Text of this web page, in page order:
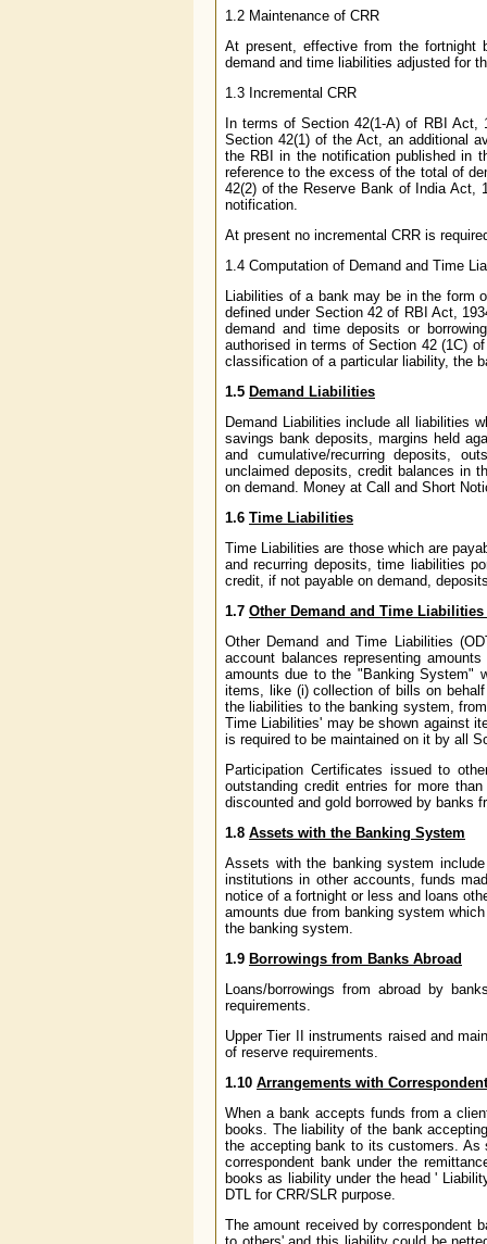
1.2 Maintenance of CRR
At present, effective from the fortnight
demand and time liabilities adjusted for
1.3 Incremental CRR
In terms of Section 42(1-A) of RBI Act,
Section 42(1) of the Act, an additional
the RBI in the notification published in
reference to the excess of the total of
42(2) of the Reserve Bank of India
notification.
At present no incremental CRR is
1.4 Computation of Demand and Time
Liabilities of a bank may be in the form
defined under Section 42 of RBI Act,
demand and time deposits or
authorised in terms of Section 42 (1C)
classification of a particular liability, the
1.5 Demand Liabilities
Demand Liabilities include all liabilities
savings bank deposits, margins held
and cumulative/recurring deposits,
unclaimed deposits, credit balances in
on demand. Money at Call and Short
1.6 Time Liabilities
Time Liabilities are those which are
and recurring deposits, time liabilities
credit, if not payable on demand,
1.7 Other Demand and Time Liabilities
Other Demand and Time Liabilities
account balances representing
amounts due to the "Banking System"
items, like (i) collection of bills on
the liabilities to the banking system,
Time Liabilities' may be shown against
is required to be maintained on it by all
Participation Certificates issued to
outstanding credit entries for more
discounted and gold borrowed by banks
1.8 Assets with the Banking System
Assets with the banking system
institutions in other accounts, funds
notice of a fortnight or less and loans
amounts due from banking system
the banking system.
1.9 Borrowings from Banks Abroad
Loans/borrowings from abroad by
requirements.
Upper Tier II instruments raised and
of reserve requirements.
1.10 Arrangements with
When a bank accepts funds from a
books. The liability of the bank
the accepting bank to its customers.
correspondent bank under the
books as liability under the head '
DTL for CRR/SLR purpose.
The amount received by correspondent